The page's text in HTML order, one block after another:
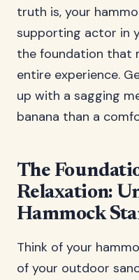
truth is, your
supporting actor in
the foundation that
entire experience.
up with a sagging
banana than a
The
Relaxation:
Hammock
Think of your
of your outdoor